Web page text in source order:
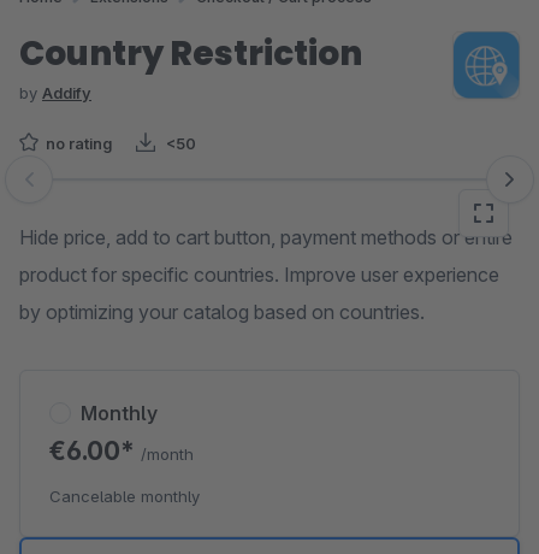
Country Restriction
by Addify
no rating <50
Skip image gallery
Hide price, add to cart button, payment methods or entire
product for specific countries. Improve user experience
by optimizing your catalog based on countries.
Monthly
€6.00* /month
Cancelable monthly